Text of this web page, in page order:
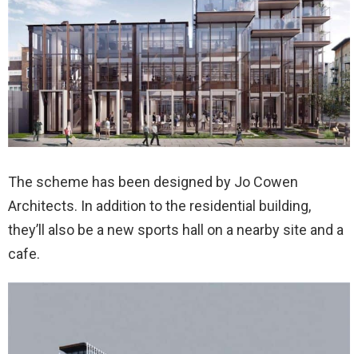
The scheme has been designed by Jo Cowen
Architects. In addition to the residential building,
they’ll also be a new sports hall on a nearby site and a
cafe.